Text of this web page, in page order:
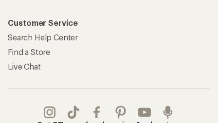
Customer Service
Search Help Center
Find a Store
Live Chat